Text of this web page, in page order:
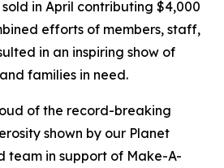
in April contributing $4,000
efforts of members, staff,
in an inspiring show of
families in need.
of the record-breaking
shown by our Planet
team in support of Make-A-